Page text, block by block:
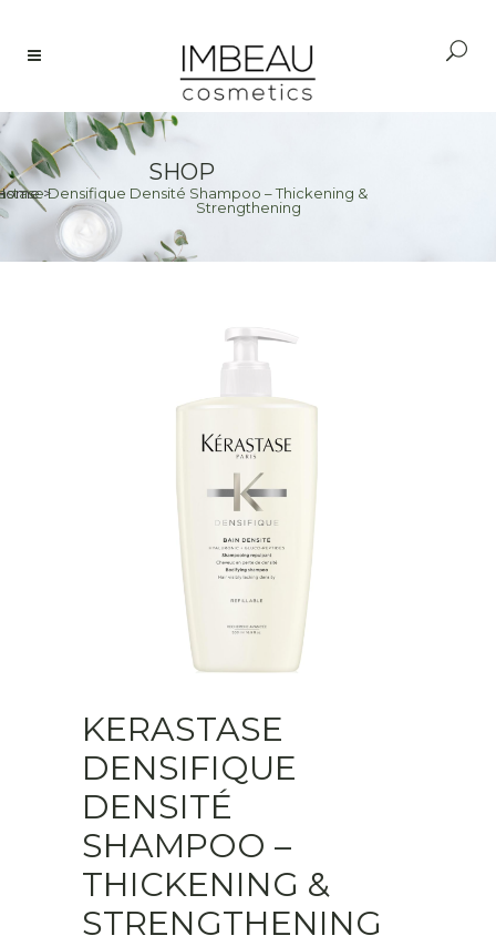
SHOP
>Densifique Densité Shampoo – Thickening &
Strengthening
KERASTASE
DENSIFIQUE
DENSITÉ
SHAMPOO –
THICKENING &
STRENGTHENING